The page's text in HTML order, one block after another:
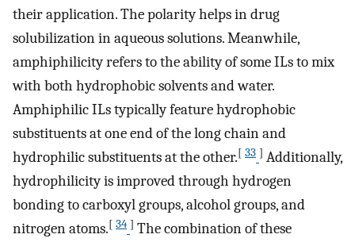
their application. The polarity helps in drug
solubilization in aqueous solutions. Meanwhile,
amphiphilicity refers to the ability of some ILs to mix
with both hydrophobic solvents and water.
Amphiphilic ILs typically feature hydrophobic
substituents at one end of the long chain and
hydrophilic substituents at the other.[ 33 ] Additionally,
hydrophilicity is improved through hydrogen
bonding to carboxyl groups, alcohol groups, and
nitrogen atoms.[ 34 ] The combination of these